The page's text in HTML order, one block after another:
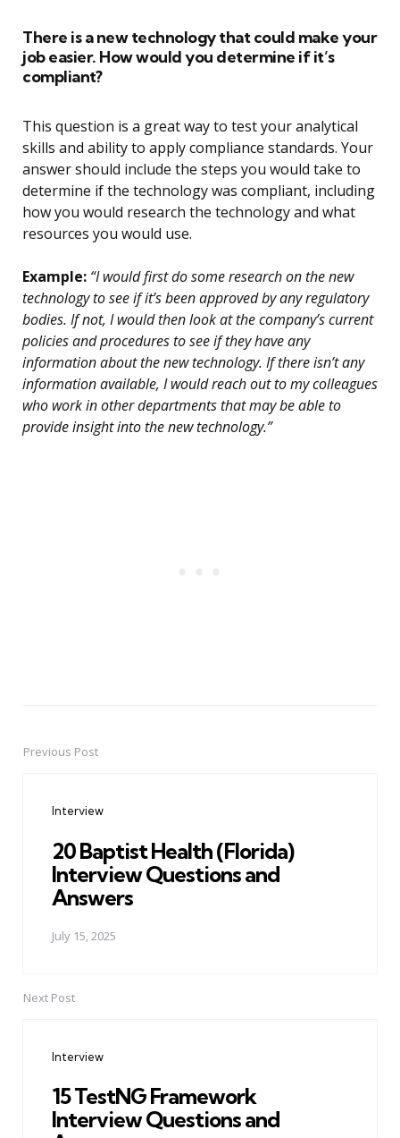
There is a new technology that could make your
job easier. How would you determine if it’s
compliant?
This question is a great way to test your analytical
skills and ability to apply compliance standards. Your
answer should include the steps you would take to
determine if the technology was compliant, including
how you would research the technology and what
resources you would use.
Example: “I would first do some research on the new
technology to see if it’s been approved by any regulatory
bodies. If not, I would then look at the company’s current
policies and procedures to see if they have any
information about the new technology. If there isn’t any
information available, I would reach out to my colleagues
who work in other departments that may be able to
provide insight into the new technology.”
PostPrevious Post
Interview
20 Baptist Health (Florida)
Interview Questions and
Answers
July 15, 2025
Next Post
Interview
15 TestNG Framework
Interview Questions and